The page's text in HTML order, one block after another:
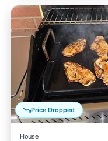
Price Dropped
House